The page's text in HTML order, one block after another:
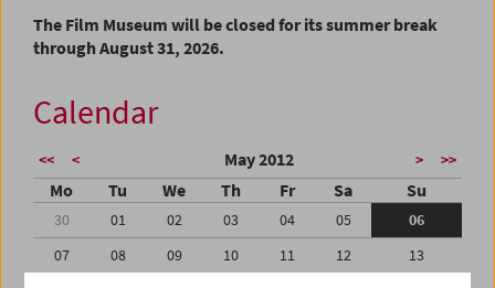
The Film Museum will be closed for its summer break
through August 31, 2026.
Calendar
<< < May 2012 > >>
Mo Tu We Th Fr Sa Su
30 01 02 03 04 05
06
07
08 09 10 11 12
13